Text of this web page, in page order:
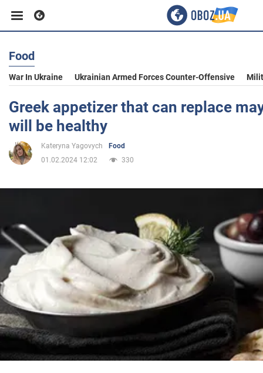
Business
Sport
Entertainment
Society
War in Ukraine
World
Food
War In Ukraine Ukrainian Armed Forces Counter-Offensive
Greek appetizer that can replace
will be healthy
Kateryna Yagovych
Food
01.02.2024 12:02
330